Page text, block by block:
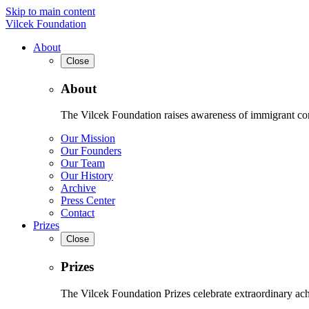
Skip to main content
Vilcek Foundation
About
Close
About
The Vilcek Foundation raises awareness of immigrant
Our Mission
Our Founders
Our Team
Our History
Archive
Press Center
Contact
Prizes
Close
Prizes
The Vilcek Foundation Prizes celebrate extraordinary